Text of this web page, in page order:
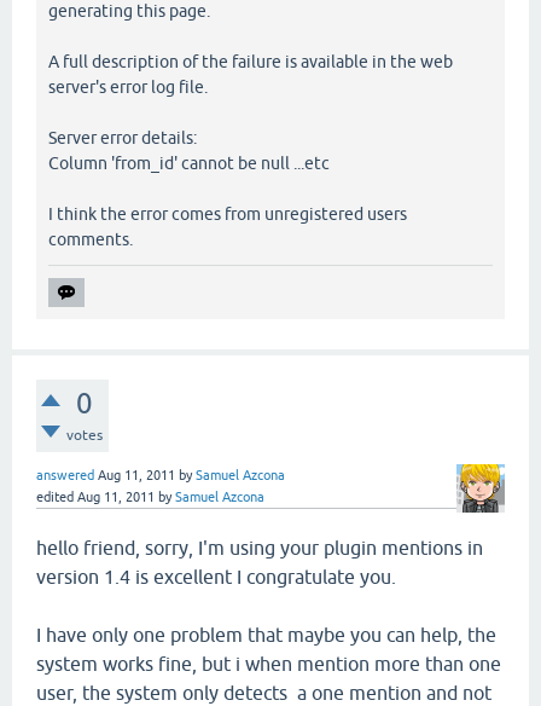
generating this page.
A full description of the failure is available in the web
server's error log file.
Server error details:
Column 'from_id' cannot be null ...etc
I think the error comes from unregistered users
comments.
0
votes
answered Aug 11, 2011 bySamuel Azcona
edited Aug 11, 2011 bySamuel Azcona
hello friend, sorry, I'm using your plugin mentions in
version 1.4 is excellent I congratulate you.
I have only one problem that maybe you can help, the
system works fine, but i when mention more than one
user, the system only detects a one mention and not